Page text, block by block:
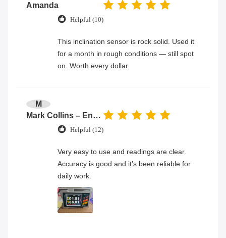
Amanda
Helpful (10)
This inclination sensor is rock solid. Used it
for a month in rough conditions — still spot
on. Worth every dollar
M
Mark Collins – Engineer
Helpful (12)
Very easy to use and readings are clear.
Accuracy is good and it’s been reliable for
daily work.